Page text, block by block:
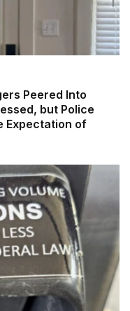
Peered Into
but Police
Expectation of